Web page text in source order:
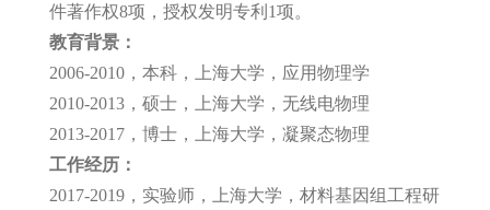
件著作权8项，授权发明专利1项。
教育背景：
2006-2010，本科，上海大学，应用物理学
2010-2013，硕士，上海大学，无线电物理
2013-2017，博士，上海大学，凝聚态物理
工作经历：
2017-2019，实验师，上海大学，材料基因组工程研